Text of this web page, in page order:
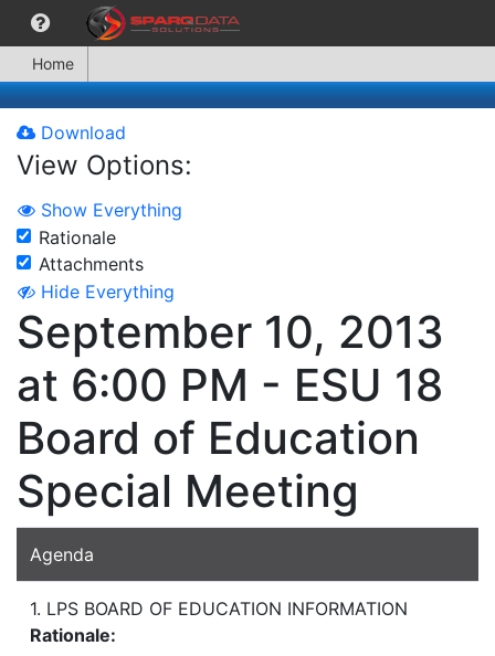
Home
Download
View Options:
Show Everything
Rationale
Attachments
Hide Everything
September 10, 2013
at 6:00 PM - ESU 18
Board of Education
Special Meeting
Agenda
1. LPS BOARD OF EDUCATION INFORMATION
Rationale: